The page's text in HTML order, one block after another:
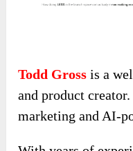
Todd Gross is a
and product
marketing and AI-